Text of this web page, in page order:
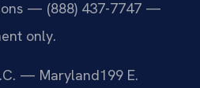
— (888) 437-7747 —
only.
— Maryland199 E.